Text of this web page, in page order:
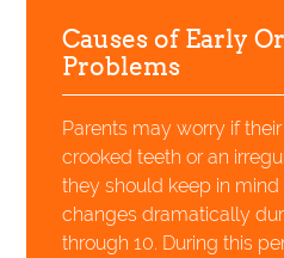
Causes of Early
Problems
Parents may worry if
crooked teeth or an
they should keep in
changes dramatically
through 10. During this